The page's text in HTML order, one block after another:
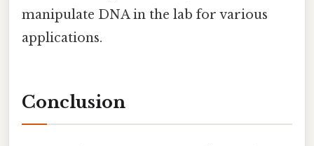
manipulate DNA in the lab for various
applications.
Conclusion